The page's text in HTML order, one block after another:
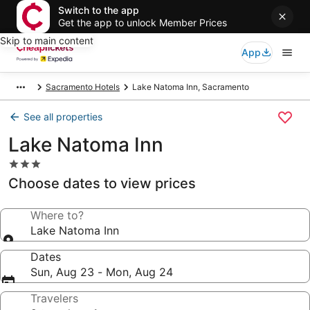
Switch to the app
Get the app to unlock Member Prices
Skip to main content
App
Sacramento Hotels Lake Natoma Inn, Sacramento
See all properties
Lake Natoma Inn
3.0
star
property
Choose dates to view prices
Where to?
Lake Natoma Inn
Dates
Sun, Aug 23 - Mon, Aug 24
Travelers